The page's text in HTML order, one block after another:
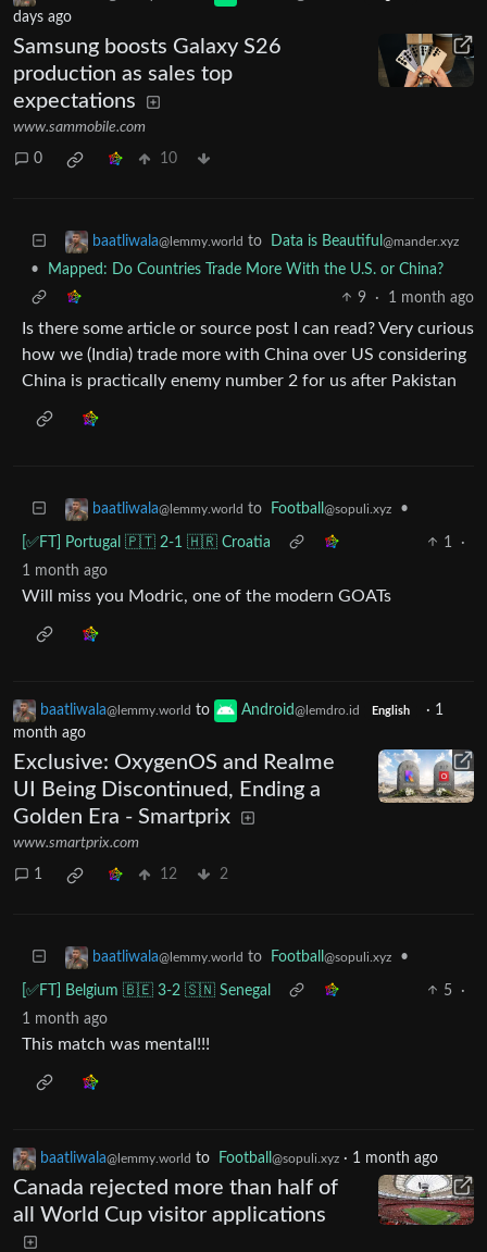
days ago
Samsung boosts Galaxy S26
production as sales top
expectations
www.sammobile.com
0 10
baatliwala@lemmy.world to Data is Beautiful @mander.xyz
•
Mapped: Do Countries Trade More With the U.S. or China?
9
· 1 month ago
Is there some article or source post I can read? Very curious
how we (India) trade more with China over US considering
China is practically enemy number 2 for us after Pakistan
baatliwala@lemmy.world to Football @sopuli.xyz •
[✅️FT] Portugal 🇵🇹 2-1 🇭🇷 Croatia 1
·
1 month ago
Will miss you Modric, one of the modern GOATs
baatliwala@lemmy.world to Android@lemdro.id English · 1
month ago
Exclusive: OxygenOS and Realme
UI Being Discontinued, Ending a
Golden Era - Smartprix
www.smartprix.com
1 12 2
baatliwala@lemmy.world to Football @sopuli.xyz •
[✅️FT] Belgium 🇧🇪 3-2 🇸🇳 Senegal 5
·
1 month ago
This match was mental!!!
baatliwala@lemmy.world to Football @sopuli.xyz · 1 month ago
Canada rejected more than half of
all World Cup visitor applications